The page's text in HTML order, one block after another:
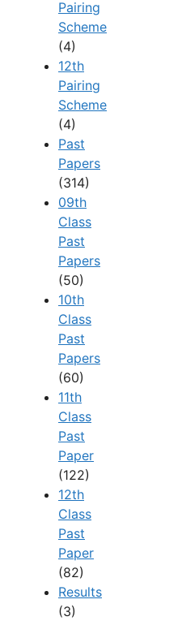
Pairing
Scheme
(4)
12th
Pairing
Scheme
(4)
Past
Papers
(314)
09th
Class
Past
Papers
(50)
10th
Class
Past
Papers
(60)
11th
Class
Past
Paper
(122)
12th
Class
Past
Paper
(82)
Results
(3)